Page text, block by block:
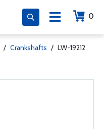
0
/ Crankshafts / LW-19212